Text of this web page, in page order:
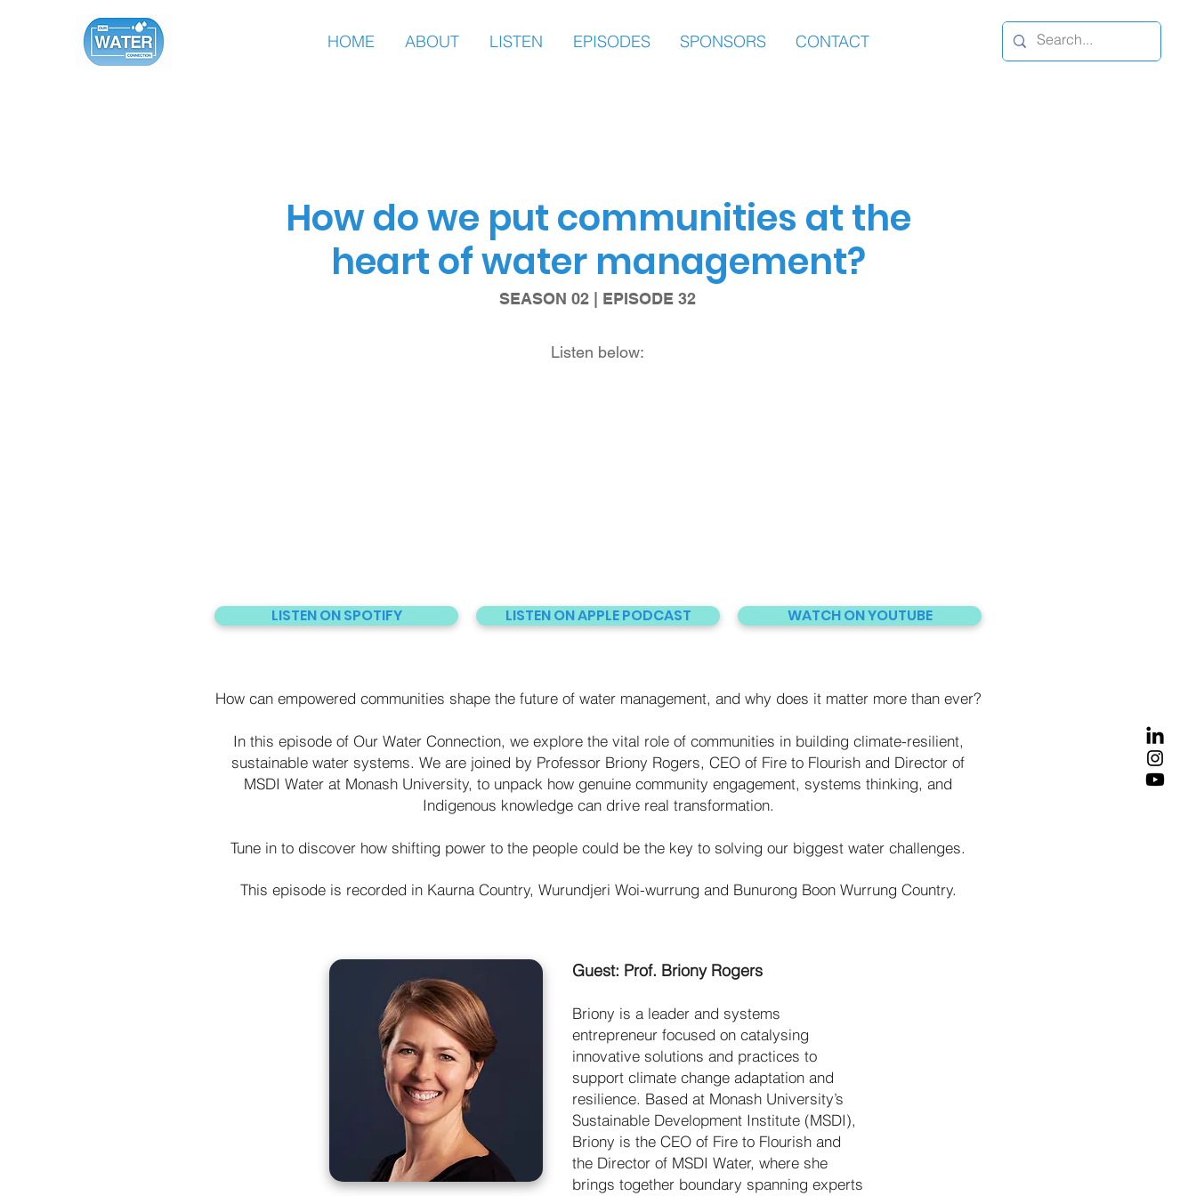
HOME ABOUT LISTEN EPISODES SPONSORS CONTACT
How do we put communities at the
heart of water management?
SEASON 02 | EPISODE 32
Listen below:
LISTEN ON SPOTIFY LISTEN ON APPLE PODCAST WATCH ON YOUTUBE
How can empowered communities shape the future of water management, and why does it matter more than ever?
In this episode of Our Water Connection, we explore the vital role of communities in building climate-resilient,
sustainable water systems. We are joined by Professor Briony Rogers, CEO of Fire to Flourish and Director of
MSDI Water at Monash University, to unpack how genuine community engagement, systems thinking, and
Indigenous knowledge can drive real transformation.
Tune in to discover how shifting power to the people could be the key to solving our biggest water challenges.
This episode is recorded in Kaurna Country, Wurundjeri Woi-wurrung and Bunurong Boon Wurrung Country.
Guest: Prof. Briony Rogers
Briony is a leader and systems
entrepreneur focused on catalysing
innovative solutions and practices to
support climate change adaptation and
resilience. Based at Monash University’s
Sustainable Development Institute (MSDI),
Briony is the CEO of Fire to Flourish and
the Director of MSDI Water, where she
brings together boundary spanning experts